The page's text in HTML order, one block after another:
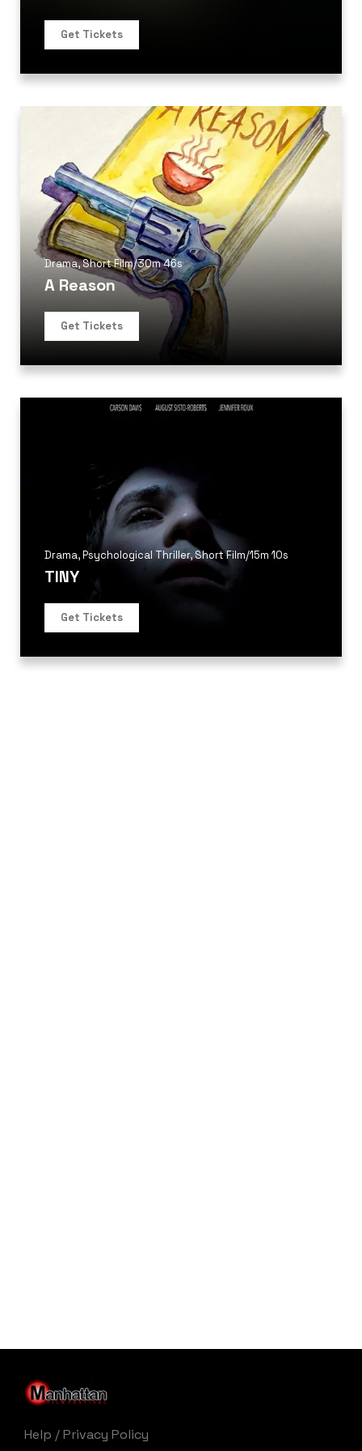
Get Tickets
Drama,Short Film/30m 46s
A Reason
Get Tickets
Drama,Psychological Thriller,Short Film/15m 10s
TINY
Get Tickets
Help /Privacy Policy